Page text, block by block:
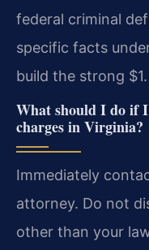
federal criminal
specific facts
build the strong $1.
What should I do if
charges in Virginia?
Immediately
attorney. Do not
other than your